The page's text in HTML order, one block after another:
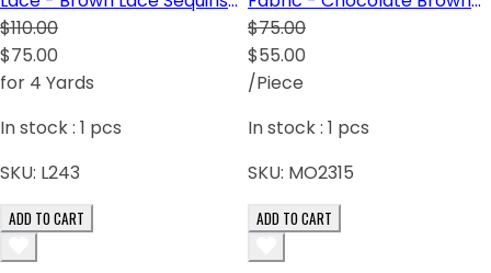
Gold White
$110.00
$75.00
for 4 Yards
In stock : 1 pcs
SKU: L243
ADD TO CART
Black White Light Gold
$75.00
$55.00
/Piece
In stock : 1 pcs
SKU: MO2315
ADD TO CART